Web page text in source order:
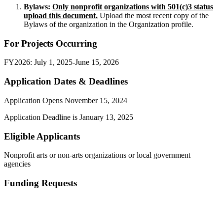
Bylaws: Only nonprofit organizations with 501(c)3 status
upload this document. Upload the most recent copy of the
Bylaws of the organization in the Organization profile.
For Projects Occurring
FY2026: July 1, 2025-June 15, 2026
Application Dates & Deadlines
Application Opens November 15, 2024
Application Deadline is January 13, 2025
Eligible Applicants
Nonprofit arts or non-arts organizations or local government
agencies
Funding Requests